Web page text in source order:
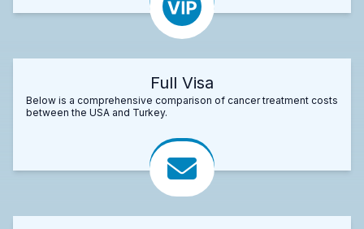
Full Visa
Below is a comprehensive comparison of cancer treatment costs
between the USA and Turkey.